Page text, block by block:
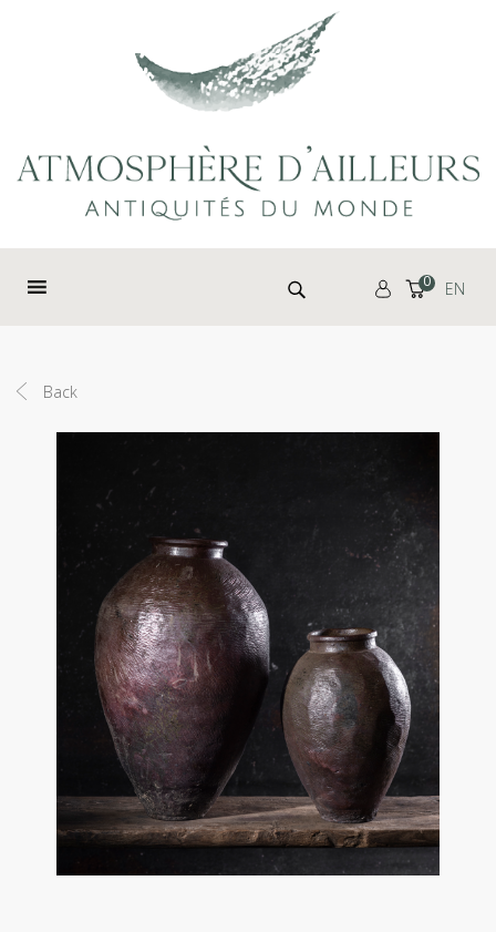
Search for: 0 EN
Back